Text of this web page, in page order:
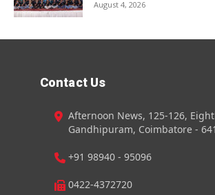
August 4, 2026
Contact Us
Afternoon News, 125-126,
Gandhipuram, Coimbatore -
+91 98940 - 95096
0422-4372720